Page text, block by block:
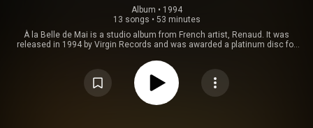
Album • 1994
13 songs • 53 minutes
À la Belle de Mai is a studio album from French artist, Renaud. It was
released in 1994 by Virgin Records and was awarded a platinum disc for
than some of his earlier work the album includes a curious musing on
death and a song for Renaud's daughter Lolita Séchan that includes
Corsican polyphonics. From Wikipedia (
https://en.wikipedia.org/wiki/À_la_Be...
) under Creative Commons
https://creativecommons.org/licenses/...